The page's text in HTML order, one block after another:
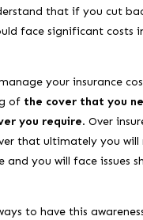
that if you cut
face significant costs
your insurance
of the cover that you
you require. Over
that ultimately you
and you will face issues
to have this